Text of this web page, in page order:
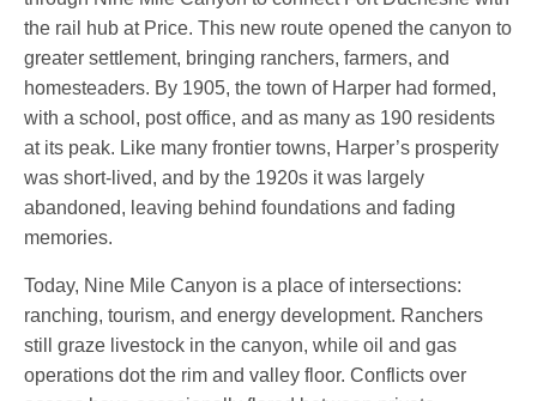
the rail hub at Price. This new route opened the canyon to
greater settlement, bringing ranchers, farmers, and
homesteaders. By 1905, the town of Harper had formed,
with a school, post office, and as many as 190 residents
at its peak. Like many frontier towns, Harper’s prosperity
was short-lived, and by the 1920s it was largely
abandoned, leaving behind foundations and fading
memories.
Today, Nine Mile Canyon is a place of intersections:
ranching, tourism, and energy development. Ranchers
still graze livestock in the canyon, while oil and gas
operations dot the rim and valley floor. Conflicts over